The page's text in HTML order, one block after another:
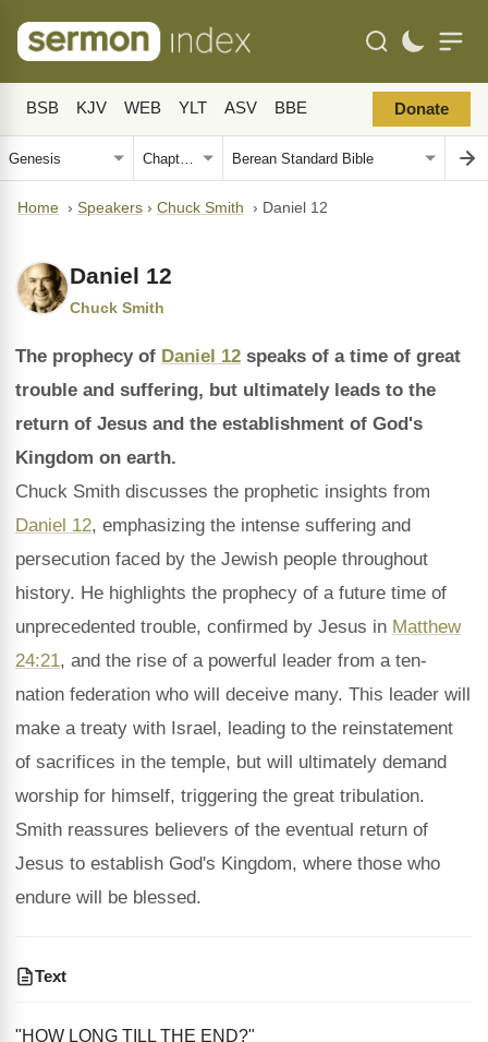
BSB KJV WEB YLT ASV BBE Donate
Home › Speakers › Chuck Smith › Daniel 12
Daniel 12
Chuck Smith
The prophecy of Daniel 12 speaks of a time of great
trouble and suffering, but ultimately leads to the
return of Jesus and the establishment of God's
Kingdom on earth.
Chuck Smith discusses the prophetic insights from
Daniel 12, emphasizing the intense suffering and
persecution faced by the Jewish people throughout
history. He highlights the prophecy of a future time of
unprecedented trouble, confirmed by Jesus in Matthew
24:21, and the rise of a powerful leader from a ten-
nation federation who will deceive many. This leader will
make a treaty with Israel, leading to the reinstatement
of sacrifices in the temple, but will ultimately demand
worship for himself, triggering the great tribulation.
Smith reassures believers of the eventual return of
Jesus to establish God's Kingdom, where those who
endure will be blessed.
Text
"HOW LONG TILL THE END?"